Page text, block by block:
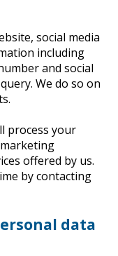
social media
including
and social
We do so on
process your
offered by us.
by contacting
data